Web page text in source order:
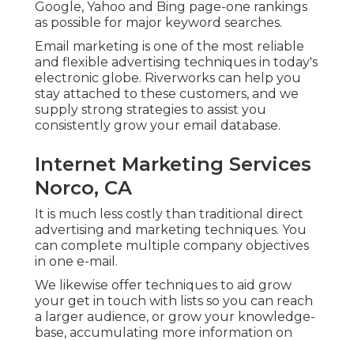
Google, Yahoo and Bing page-one rankings
as possible for major keyword searches.
Email marketing is one of the most reliable
and flexible advertising techniques in today's
electronic globe. Riverworks can help you
stay attached to these customers, and we
supply strong strategies to assist you
consistently grow your email database.
Internet Marketing Services
Norco, CA
It is much less costly than traditional direct
advertising and marketing techniques. You
can complete multiple company objectives
in one e-mail.
We likewise offer techniques to aid grow
your get in touch with lists so you can reach
a larger audience, or grow your knowledge-
base, accumulating more information on